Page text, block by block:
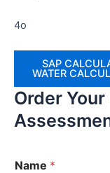
4o
SAP
WATER
Order
Name *